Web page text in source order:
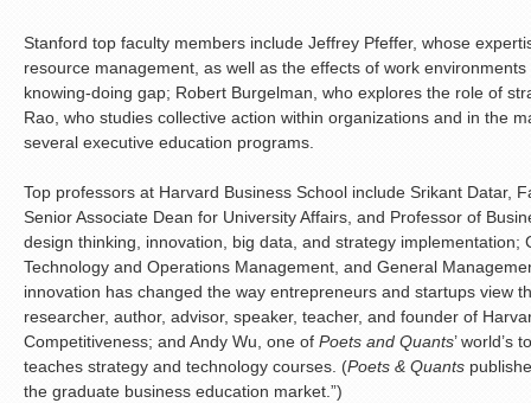
Stanford top faculty members include Jeffrey Pfeffer, whose
resource management, as well as the effects of work
knowing-doing gap; Robert Burgelman, who explores the role of
Rao, who studies collective action within organizations and in the
several executive education programs.
Top professors at Harvard Business School include Srikant Datar,
Senior Associate Dean for University Affairs, and Professor of
design thinking, innovation, big data, and strategy implementation;
Technology and Operations Management, and General
innovation has changed the way entrepreneurs and startups view
researcher, author, advisor, speaker, teacher, and founder of
Competitiveness; and Andy Wu, one of Poets and Quants’ world’s
teaches strategy and technology courses. (Poets & Quants
the graduate business education market.”)